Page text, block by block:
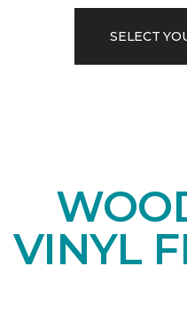
SELECT
VINYL